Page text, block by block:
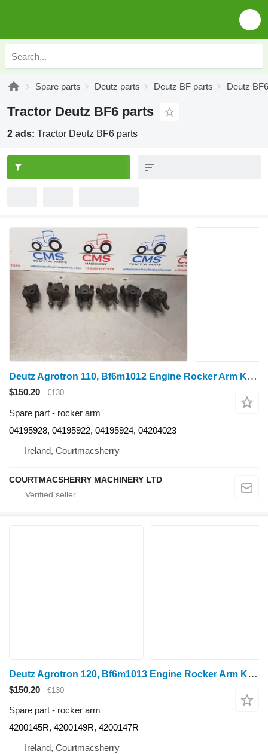
Spare parts Deutz parts Deutz BF parts Deutz
Tractor Deutz BF6 parts
2 ads: Tractor Deutz BF6 parts
Deutz Agrotron 110, Bf6m1012 Engine Rocker Arm Kit 04195928, 04195922, for Agroton 110 wheel tractor
$150.20 €130
Spare part - rocker arm
04195928, 04195922, 04195924, 04204023
Ireland, Courtmacsherry
COURTMACSHERRY MACHINERY LTD
Deutz Agrotron 120, Bf6m1013 Engine Rocker Arm Kit 4200145r, 4200149r 4200145R for Agroton 120 wheel tractor
$150.20 €130
Spare part - rocker arm
4200145R, 4200149R, 4200147R
Ireland, Courtmacsherry